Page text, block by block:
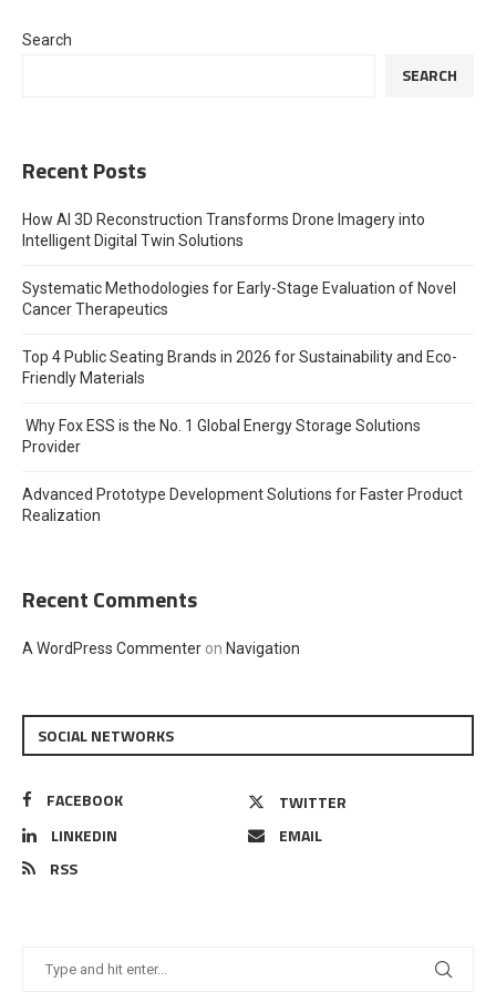
Search
SEARCH
Recent Posts
How AI 3D Reconstruction Transforms Drone Imagery into
Intelligent Digital Twin Solutions
Systematic Methodologies for Early-Stage Evaluation of Novel
Cancer Therapeutics
Top 4 Public Seating Brands in 2026 for Sustainability and Eco-
Friendly Materials
Why Fox ESS is the No. 1 Global Energy Storage Solutions
Provider
Advanced Prototype Development Solutions for Faster Product
Realization
Recent Comments
A WordPress Commenter on Navigation
SOCIAL NETWORKS
FACEBOOK
TWITTER
LINKEDIN
EMAIL
RSS